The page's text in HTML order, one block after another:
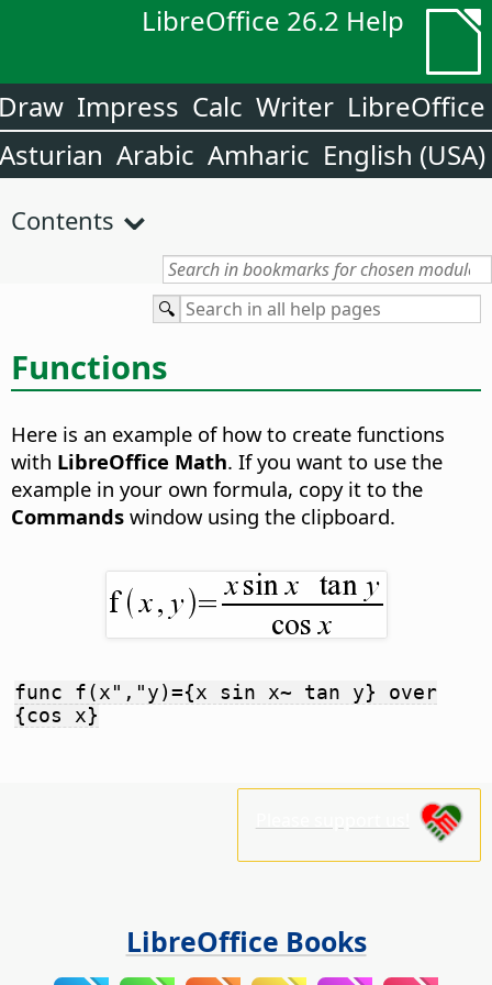
LibreOffice 26.2 Help
LibreOffice
Writer
Calc
Impress
English (USA)
Amharic
Arabic
Asturian
Contents
Functions
Here is an example of how to create functions
with LibreOffice Math. If you want to use the
example in your own formula, copy it to the
Commands window using the clipboard.
func f(x","y)={x sin x~ tan y} over
{cos x}
LibreOffice Books